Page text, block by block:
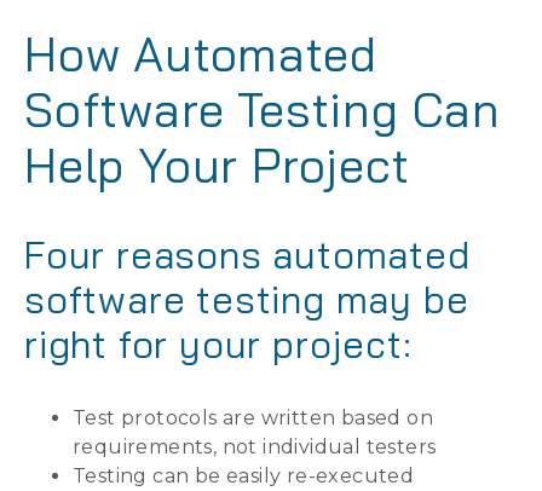
How Automated
Software Testing Can
Help Your Project
Four reasons automated
software testing may be
right for your project:
Test protocols are written based on
requirements, not individual testers
Testing can be easily re-executed